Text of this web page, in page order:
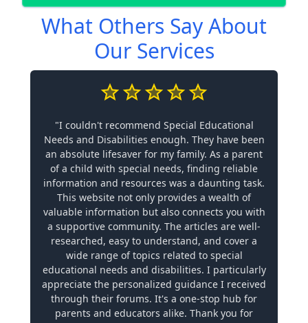
What Others Say About
Our Services
"I couldn't recommend Special Educational
Needs and Disabilities enough. They have been
an absolute lifesaver for my family. As a parent
of a child with special needs, finding reliable
information and resources was a daunting task.
This website not only provides a wealth of
valuable information but also connects you with
a supportive community. The articles are well-
researched, easy to understand, and cover a
wide range of topics related to special
educational needs and disabilities. I particularly
appreciate the personalized guidance I received
through their forums. It's a one-stop hub for
parents and educators alike. Thank you for